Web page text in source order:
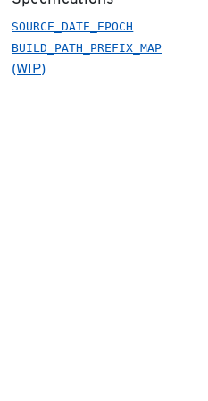
SOURCE_DATE_EPOCH
BUILD_PATH_PREFIX_MAP
(WIP)